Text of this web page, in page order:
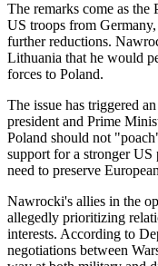
The remarks come as the
US troops from
further reductions.
Lithuania that he would
forces to Poland.
The issue has triggered
president and Prime
Poland should not
support for a stronger US
need to preserve
Nawrocki's allies in the
allegedly prioritizing
interests. According to
negotiations between